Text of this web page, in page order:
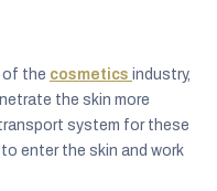
of the cosmetics industry,
the skin more
system for these
enter the skin and work